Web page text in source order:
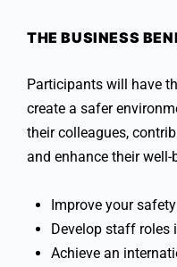
THE BUSINESS
Participants will have
create a safer
their colleagues,
and enhance their well-
Improve your
Develop staff roles
Achieve an